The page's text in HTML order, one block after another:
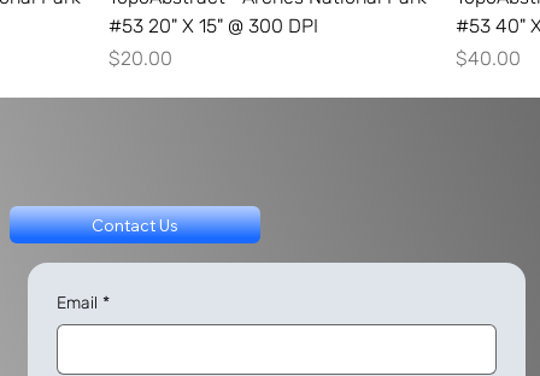
#53 20" X 15" @ 300 DPI
Price
$20.00
#53 40"
Price
$40.00
Contact Us
Email *